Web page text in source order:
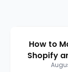
How to
Shopify